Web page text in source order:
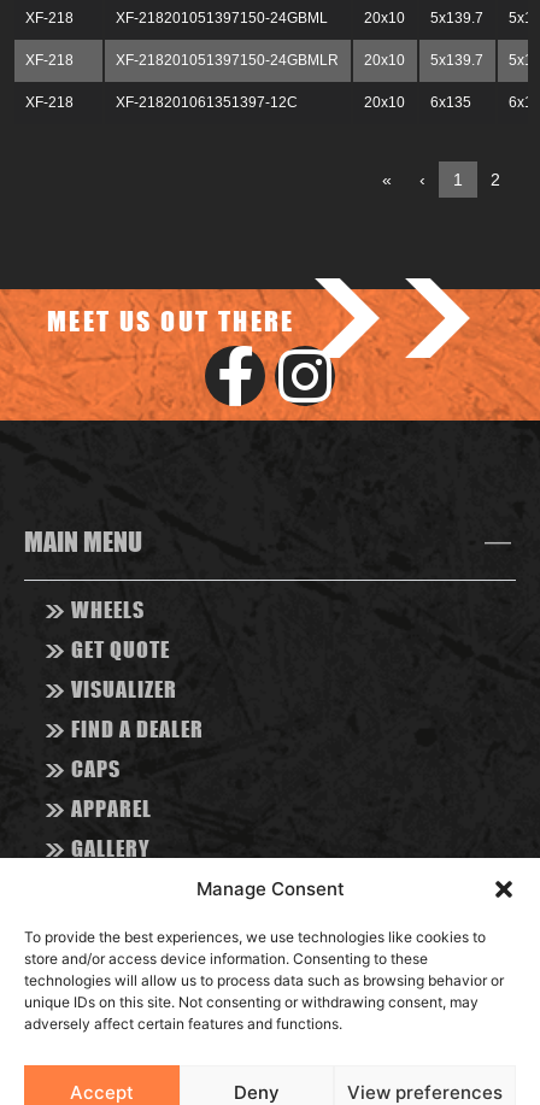
Manage Consent
To provide the best experiences, we use technologies like cookies to
store and/or access device information. Consenting to these
technologies will allow us to process data such as browsing behavior or
unique IDs on this site. Not consenting or withdrawing consent, may
adversely affect certain features and functions.
Accept Deny View preferences
« ‹ 1 2
XF-218 XF-218201051397150-24GBML 20x10 5x139.7
XF-218 XF-218201051397150-24GBMLR 20x10 5x139.7
XF-218 XF-218201061351397-12C 20x10 6x135
MEET US OUT THERE>>
MAIN MENU
>> WHEELS
>> GET QUOTE
>> VISUALIZER
>> FIND A DEALER
>> CAPS
>> APPAREL
>> GALLERY
>> CONTACT
>> BLOG
RESOURCES